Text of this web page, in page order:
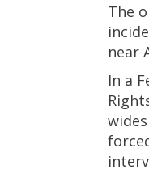
The
near
In a